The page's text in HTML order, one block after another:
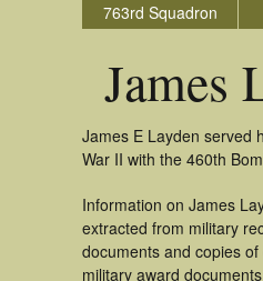
763rd Squadron
James
James E Layden served
War II with the 460th
Information on James
extracted from military
documents and copies
military award